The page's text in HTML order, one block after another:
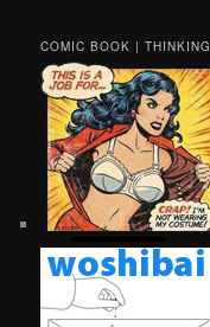
COMIC BOOK | THINKING